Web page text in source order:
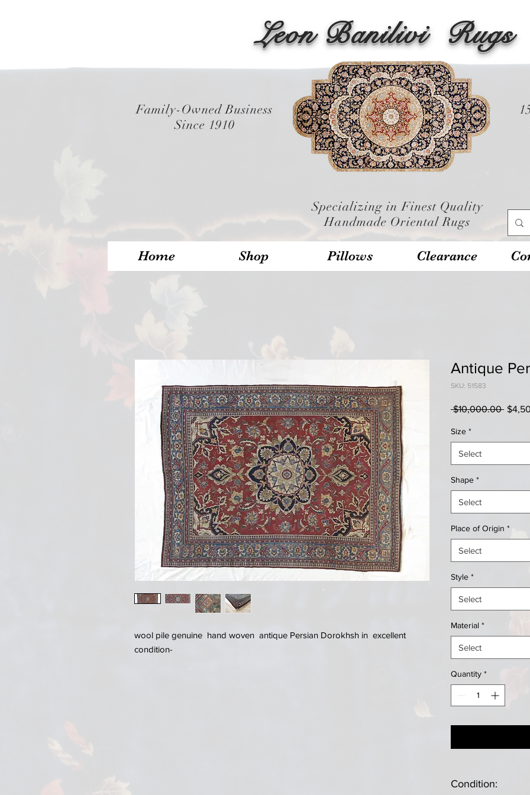
Leon Banilivi Rugs
Family-Owned Business
Since 1910
Specializing in Finest Quality
Handmade Oriental Rugs
Home Shop Pillows Clearance
wool pile genuine hand woven antique Persian Dorokhsh in excellent
condition-
Antique
SKU: 51583
$10,000.00
Size *
Select
Shape *
Select
Place of Origin *
Select
Style *
Select
Material *
Select
Quantity *
Condition: